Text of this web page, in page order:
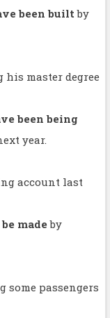
been built by
master degree
been being
year.
account last
made by
passengers